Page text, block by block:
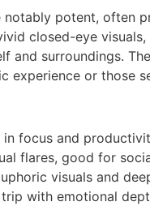
potent, often
closed-eye
and surroundings.
or those
in focus and
flares, good for
visuals and
trip with emotional